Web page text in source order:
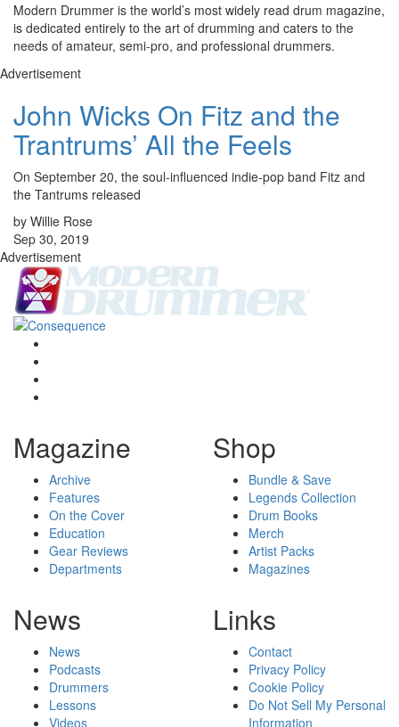
Modern Drummer is the world’s most widely read drum magazine,
is dedicated entirely to the art of drumming and caters to the
needs of amateur, semi-pro, and professional drummers.
Advertisement
John Wicks On Fitz and the
Trantrums’ All the Feels
On September 20, the soul-influenced indie-pop band Fitz and
the Tantrums released
by Willie Rose
Sep 30, 2019
Advertisement
Magazine
Archive
Features
On the Cover
Education
Gear Reviews
Departments
Shop
Bundle & Save
Legends Collection
Drum Books
Merch
Artist Packs
Magazines
News
News
Podcasts
Drummers
Lessons
Videos
Links
Contact
Privacy Policy
Cookie Policy
Do Not Sell My Personal
Information